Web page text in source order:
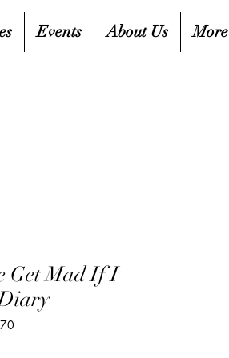
Events About Us More
Get Mad If I